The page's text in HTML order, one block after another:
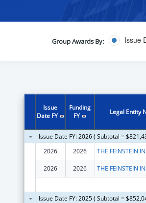
Group Awards By: Issue
Issue
Date FY
Funding
FY
Legal Entity
Issue Date FY: 2026 ( Subtotal =
2026
2026
2026 2026
Issue Date FY: 2025 ( Subtotal =